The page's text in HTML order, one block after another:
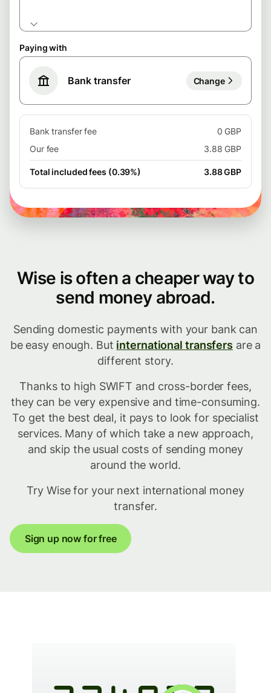
Paying with
Bank transfer Change
Bank transfer fee
0 GBP
Our fee
3.88 GBP
Total included fees (0.39%) 3.88 GBP
Wise is often a cheaper way to
send money abroad.
Sending domestic payments with your bank can
be easy enough. But international transfers are a
different story.
Thanks to high SWIFT and cross-border fees,
they can be very expensive and time-consuming.
To get the best deal, it pays to look for specialist
services. Many of which take a new approach,
and skip the usual costs of sending money
around the world.
Try Wise for your next international money
transfer.
Sign up now for free